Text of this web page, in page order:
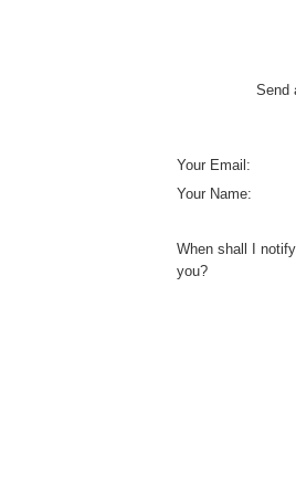
Send
Your Email:
Your Name:
When shall I notify
you?